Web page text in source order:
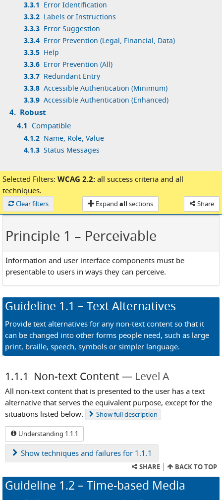
3.3.1
Error Identification
3.3.2 Labels or Instructions
3.3.3 Error Suggestion
3.3.4 Error Prevention (Legal, Financial, Data)
3.3.5 Help
3.3.6 Error Prevention (All)
3.3.7 Redundant Entry
3.3.8 Accessible Authentication (Minimum)
3.3.9 Accessible Authentication (Enhanced)
4. Robust
4.1 Compatible
4.1.2 Name, Role, Value
4.1.3 Status Messages
Loaded
Selected Filters: WCAG 2.2: all success criteria and all
techniques.
Clear filters Expand all sections Share
Principle 1 – Perceivable
Information and user interface components must be
presentable to users in ways they can perceive.
Guideline 1.1 – Text Alternatives
Provide text alternatives for any non-text content so that it
can be changed into other forms people need, such as large
print, braille, speech, symbols or simpler language.
1.1.1 Non-text Content Level A
All non-text content that is presented to the user has a text
alternative that serves the equivalent purpose, except for the
situations listed below.
Showfull description
Understanding 1.1.1
Show techniques and failures for 1.1.1
SHARE BACK TO TOP
Guideline 1.2 – Time-based Media